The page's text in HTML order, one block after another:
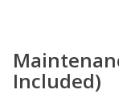
Included)